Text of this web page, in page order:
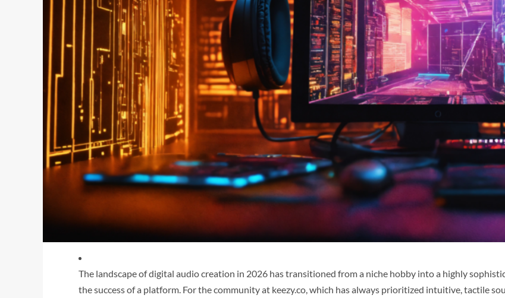
The landscape of digital audio creation in 2026 has transitioned from a niche hobby into a highly
the success of a platform. For the community at keezy.co , which has always prioritized intuitive, tactile